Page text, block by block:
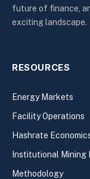
future of finance,
exciting landscape.
RESOURCES
Energy Markets
Facility Operations
Hashrate
Institutional Mining
Methodology